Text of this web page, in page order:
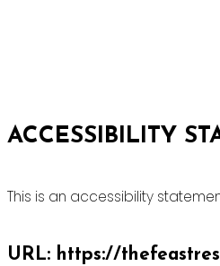
ACCESSIBILITY
This is an accessibility
URL: https://